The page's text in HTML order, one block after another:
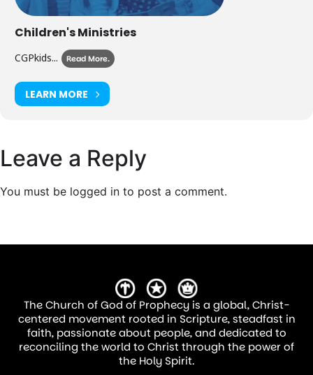
Children's Ministries
CGPkids... Read More.
LEARN MORE
Leave a Reply
You must be logged in to post a comment.
The Church of God of Prophecy is a global, Christ-
centered movement rooted in Scripture, steadfast in
faith, passionate about people, and dedicated to
reconciling the world to Christ through the power of
the Holy Spirit.